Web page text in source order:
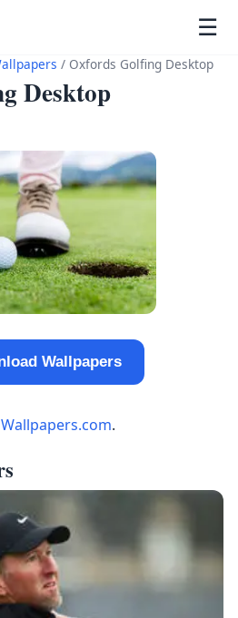
☰
/ Oxfords Golfing Desktop
Desktop
Wallpapers
Wallpapers.com.